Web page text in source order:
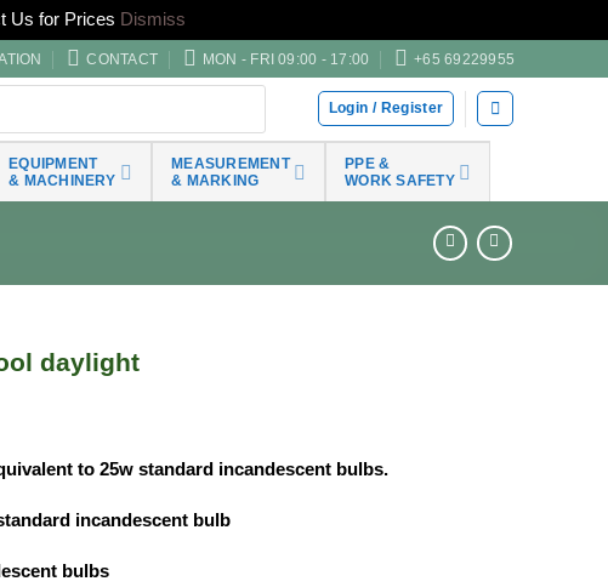
Us for Prices Dismiss
CONTACT MON - FRI 09:00 - 17:00 +65 69229955
Login / Register
EQUIPMENT
& MACHINERY
MEASUREMENT
& MARKING
PPE &
WORK SAFETY
daylight
to 25w standard incandescent bulbs.
incandescent bulb
bulbs